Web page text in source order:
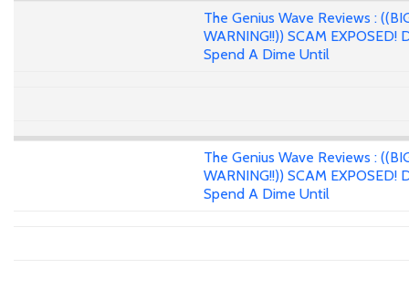
The Genius Wave Reviews :
WARNING!!)) SCAM EXPOSED!
Spend A Dime Until
The Genius Wave Reviews :
WARNING!!)) SCAM EXPOSED!
Spend A Dime Until